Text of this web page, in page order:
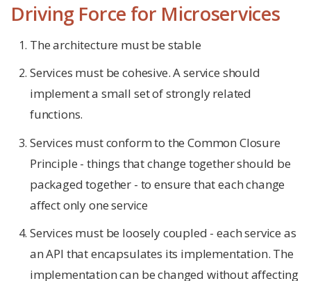
Driving Force for Microservices
The architecture must be stable
Services must be cohesive. A service should
implement a small set of strongly related
functions.
Services must conform to the Common Closure
Principle - things that change together should be
packaged together - to ensure that each change
affect only one service
Services must be loosely coupled - each service as
an API that encapsulates its implementation. The
implementation can be changed without affecting